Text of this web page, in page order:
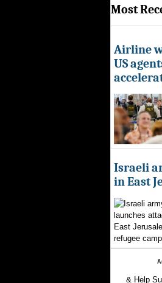
Most
Airline
US
Israeli
in East
& Help